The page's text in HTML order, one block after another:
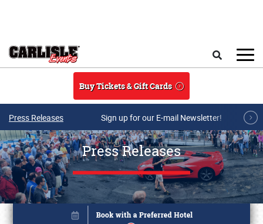
Buy Tickets & Gift Cards
Press Releases Sign up for our E-mail Newsletter!
Press Releases